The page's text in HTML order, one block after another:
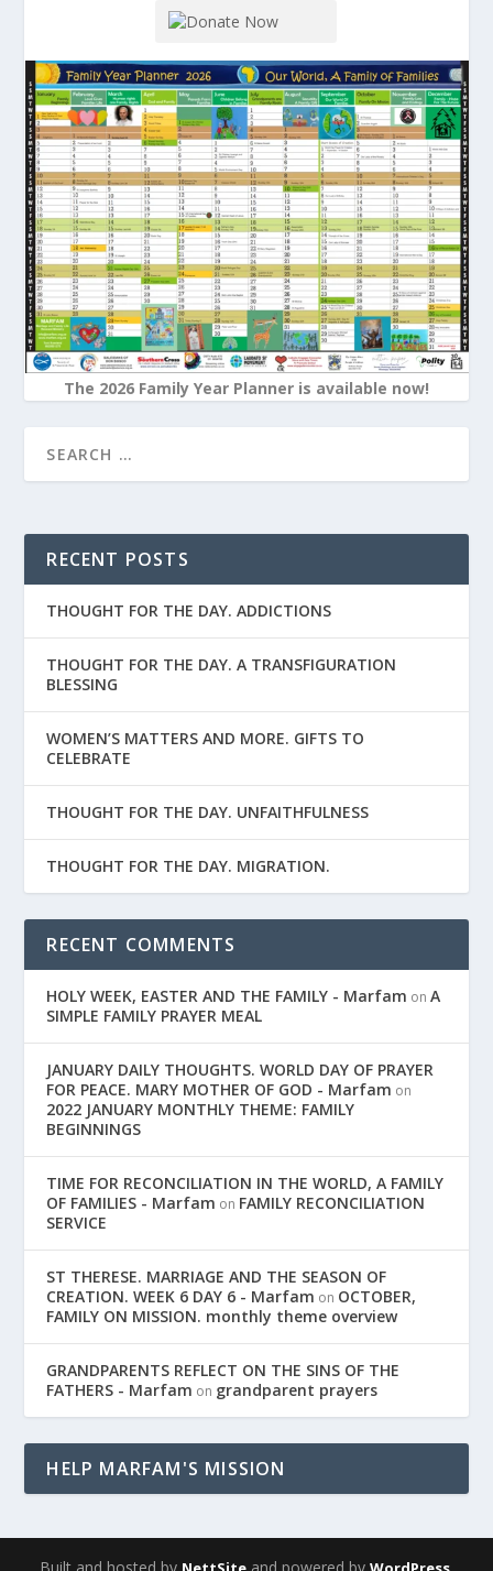
The 2026 Family Year Planner is available now!
RECENT POSTS
THOUGHT FOR THE DAY. ADDICTIONS
THOUGHT FOR THE DAY. A TRANSFIGURATION
BLESSING
WOMEN’S MATTERS AND MORE. GIFTS TO
CELEBRATE
THOUGHT FOR THE DAY. UNFAITHFULNESS
THOUGHT FOR THE DAY. MIGRATION.
RECENT COMMENTS
HOLY WEEK, EASTER AND THE FAMILY - Marfam onA
SIMPLE FAMILY PRAYER MEAL
JANUARY DAILY THOUGHTS. WORLD DAY OF PRAYER
FOR PEACE. MARY MOTHER OF GOD - Marfam on
2022 JANUARY MONTHLY THEME: FAMILY
BEGINNINGS
TIME FOR RECONCILIATION IN THE WORLD, A FAMILY
OF FAMILIES - Marfam on FAMILY RECONCILIATION
SERVICE
ST THERESE. MARRIAGE AND THE SEASON OF
CREATION. WEEK 6 DAY 6 - Marfam on OCTOBER,
FAMILY ON MISSION. monthly theme overview
GRANDPARENTS REFLECT ON THE SINS OF THE
FATHERS - Marfam on grandparent prayers
HELP MARFAM'S MISSION